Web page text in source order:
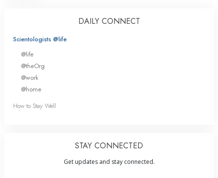
DAILY CONNECT
Scientologists @life
@life
@theOrg
@work
@home
How to Stay Well
STAY CONNECTED
Get updates and stay connected.